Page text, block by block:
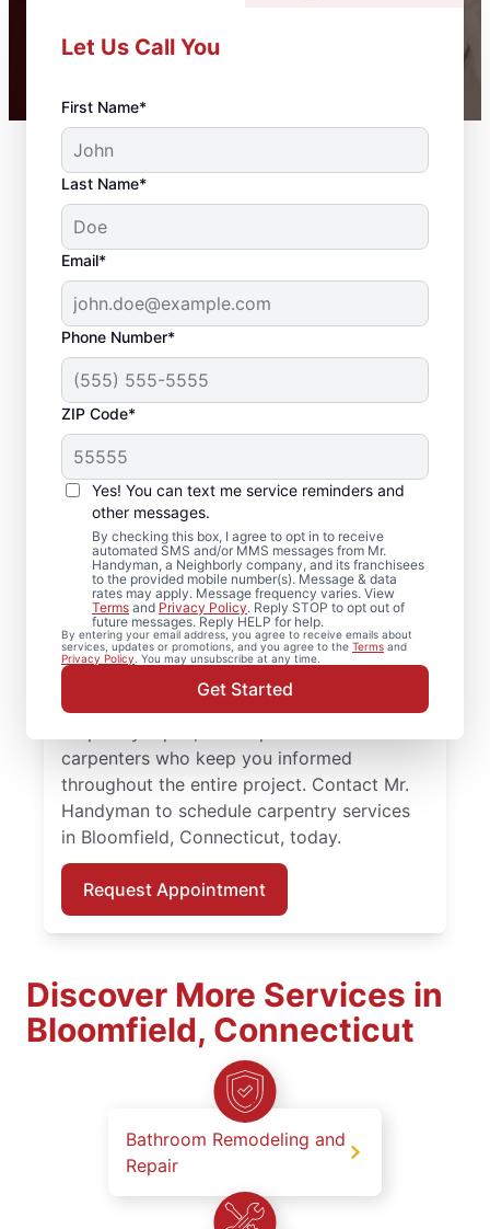
Let Us Call You
First Name*
Last Name*
Email*
Phone Number*
ZIP Code*
Yes! You can text me service reminders and
other messages.
By checking this box, I agree to opt in to receive
automated SMS and/or MMS messages from Mr.
Handyman, a Neighborly company, and its franchisees
to the provided mobile number(s). Message & data
rates may apply. Message frequency varies. View
Terms and Privacy Policy. Reply STOP to opt out of
future messages. Reply HELP for help.
By entering your email address, you agree to receive emails about
services, updates or promotions, and you agree to the Terms and
Privacy Policy. You may unsubscribe at any time.
Get Started
Crown Molding
Installation in
Bloomfield,
Connecticut
Need trim installation you can count on? Mr.
Handyman in Bloomfield provides
professional carpentry installation and
repair. Count on Mr. Handyman for
professional carpentry installation, expert
carpenters who keep you informed
throughout the entire project. Contact Mr.
Handyman to schedule carpentry services
in Bloomfield, Connecticut, today.
Request Appointment
Discover More Services in
Bloomfield, Connecticut
Bathroom Remodeling and
Repair